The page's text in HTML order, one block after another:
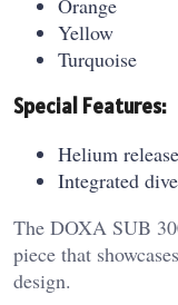
Yellow
Turquoise
Special Features:
Helium
Integrated
The DOXA SUB
piece that
design.